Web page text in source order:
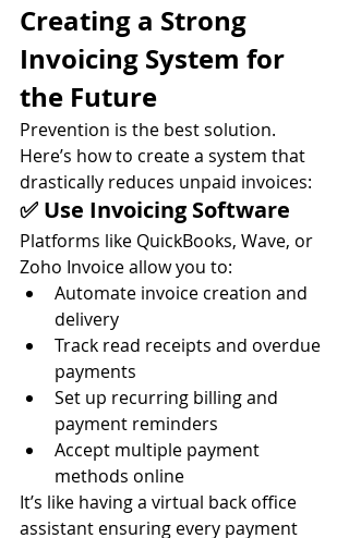
Creating a Strong
Invoicing System for
the Future
Prevention is the best solution.
Here’s how to create a system that
drastically reduces unpaid invoices:
✅ Use Invoicing Software
Platforms like QuickBooks, Wave, or
Zoho Invoice allow you to:
Automate invoice creation and
delivery
Track read receipts and overdue
payments
Set up recurring billing and
payment reminders
Accept multiple payment
methods online
It’s like having a virtual back office
assistant ensuring every payment